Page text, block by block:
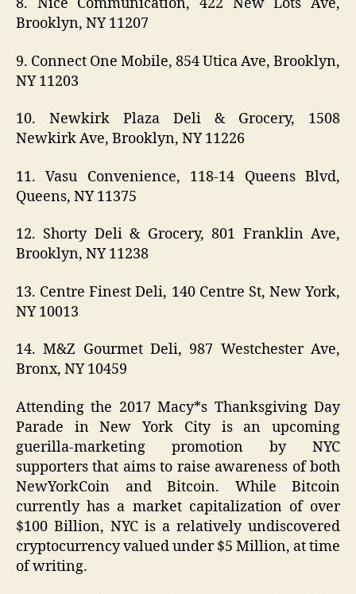
8. Nice Communication, 422 New Lots Ave,
Brooklyn, NY 11207
9. Connect One Mobile, 854 Utica Ave, Brooklyn,
NY 11203
10. Newkirk Plaza Deli & Grocery, 1508
Newkirk Ave, Brooklyn, NY 11226
11. Vasu Convenience, 118-14 Queens Blvd,
Queens, NY 11375
12. Shorty Deli & Grocery, 801 Franklin Ave,
Brooklyn, NY 11238
13. Centre Finest Deli, 140 Centre St, New York,
NY 10013
14. M&Z Gourmet Deli, 987 Westchester Ave,
Bronx, NY 10459
Attending the 2017 Macy*s Thanksgiving Day
Parade in New York City is an upcoming
guerilla-marketing promotion by NYC
supporters that aims to raise awareness of both
NewYorkCoin and Bitcoin. While Bitcoin
currently has a market capitalization of over
$100 Billion, NYC is a relatively undiscovered
cryptocurrency valued under $5 Million, at time
of writing.